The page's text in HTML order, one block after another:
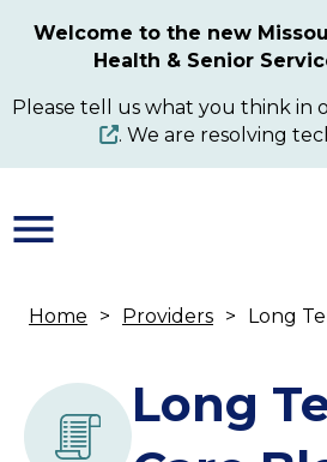
content
Welcome to the new
Health & Senior
Please tell us what you think in
. We are resolving
Home Providers Long
Long